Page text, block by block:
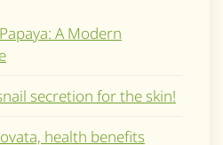
A Modern
secretion for the skin!
health benefits